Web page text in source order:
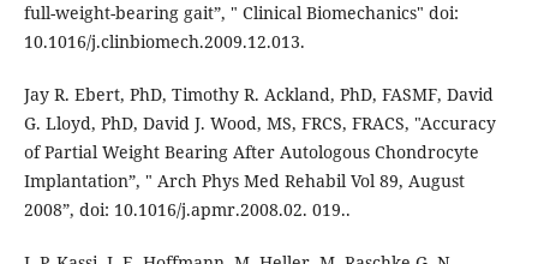
full-weight-bearing gait”, " Clinical Biomechanics" doi:
10.1016/j.clinbiomech.2009.12.013.
Jay R. Ebert, PhD, Timothy R. Ackland, PhD, FASMF, David
G. Lloyd, PhD, David J. Wood, MS, FRCS, FRACS, "Accuracy
of Partial Weight Bearing After Autologous Chondrocyte
Implantation”, " Arch Phys Med Rehabil Vol 89, August
2008”, doi: 10.1016/j.apmr.2008.02. 019..